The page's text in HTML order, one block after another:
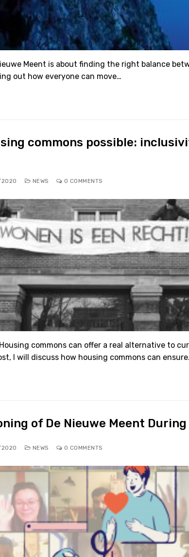
Meent is about finding the right balance
out how everyone can move…
commons possible:
NEWS 0 COMMENTS
commons can offer a real alternative to
I will discuss how housing commons can
of De Nieuwe Meent During
NEWS 0 COMMENTS